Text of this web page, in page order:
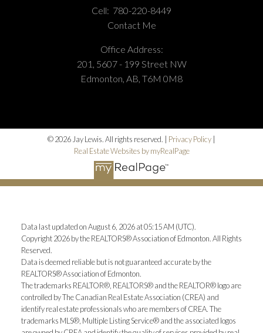
Cell: 780-220-8449
Contact Me
Office Address:
201, 5607 - 199 Street NW
Edmonton, AB, T6M 0M8
© 2026 Jay Lewis. All rights reserved. | Privacy Policy |
Real Estate Websites by myRealPage
Data last updated on August 6, 2026 at 05:15 AM (UTC).
Copyright 2026 by the REALTORS® Association of Edmonton. All Rights
Reserved.
Data is deemed reliable but is not guaranteed accurate by the
REALTORS® Association of Edmonton.
The trademarks REALTOR®, REALTORS® and the REALTOR® logo are
controlled by The Canadian Real Estate Association (CREA) and
identify real estate professionals who are members of CREA. The
trademarks MLS®, Multiple Listing Service® and the associated logos